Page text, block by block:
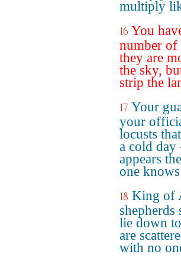
multiply
16 You
number of
they are
the sky,
strip the
17 Your
your
locusts
a cold day
appears
one
18 King of
lie down
are
with no